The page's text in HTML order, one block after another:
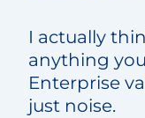
I actually
anything
Enterprise
just noise.